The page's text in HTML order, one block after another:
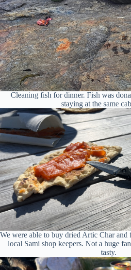
Cleaning fish for dinner. Fish was
staying at the same
We were able to buy dried Artic Char and
local Sami shop keepers. Not a huge
tasty.